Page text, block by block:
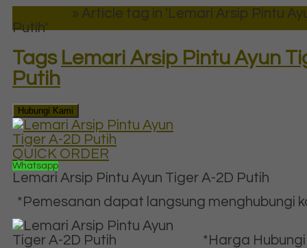
» Article tag in 'Lemari Arsip Pintu
Putih'
Tags Lemari Arsip Pintu Ayun
Putih
Hubungi Kami
QUICK ORDER
Whatsapp
Lemari Arsip Pintu Ayun Tiger A-2D Putih
*Pemesanan dapat langsung menghubungi
*Harga Hubungi